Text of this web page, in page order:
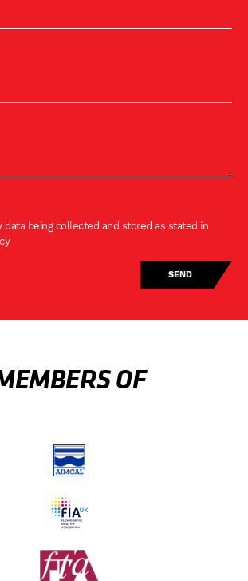
data being collected and stored as stated in
OF